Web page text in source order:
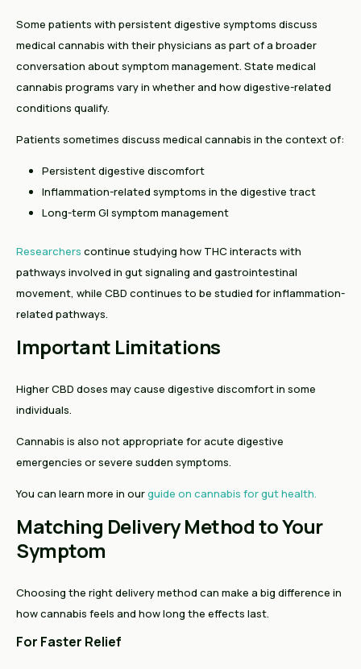
Some patients with persistent digestive symptoms discuss
medical cannabis with their physicians as part of a broader
conversation about symptom management. State medical
cannabis programs vary in whether and how digestive-related
conditions qualify.
Patients sometimes discuss medical cannabis in the context of:
Persistent digestive discomfort
Inflammation-related symptoms in the digestive tract
Long-term GI symptom management
Researchers continue studying how THC interacts with
pathways involved in gut signaling and gastrointestinal
movement, while CBD continues to be studied for inflammation-
related pathways.
Important Limitations
Higher CBD doses may cause digestive discomfort in some
individuals.
Cannabis is also not appropriate for acute digestive
emergencies or severe sudden symptoms.
You can learn more in ourguide on cannabis for gut health.
Matching Delivery Method to Your
Symptom
Choosing the right delivery method can make a big difference in
how cannabis feels and how long the effects last.
For Faster Relief